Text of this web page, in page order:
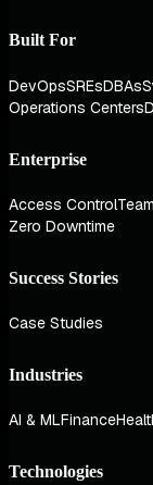
Built For
DevOpsSREsDBAs
Operations Centers
Enterprise
Access Control
Zero Downtime
Success Stories
Case Studies
Industries
AI & MLFinance
Technologies